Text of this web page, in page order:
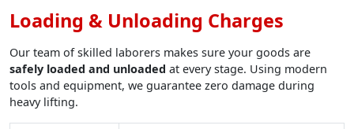
Loading & Unloading Charges
Our team of skilled laborers makes sure your goods are
safely loaded and unloaded at every stage. Using modern
tools and equipment, we guarantee zero damage during
heavy lifting.